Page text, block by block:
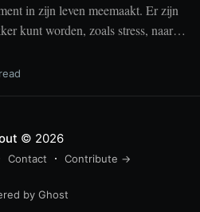
in zijn leven meemaakt. Er zijn
kunt worden, zoals stress, naar
of medische aandoeningen die je
probleem
© 2026
Contact Contribute →
by Ghost